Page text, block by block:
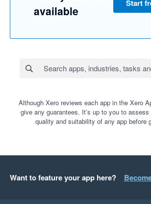
available
Start
Although Xero reviews each app in the Xero
give any guarantees. It’s up to you to
quality and suitability of any app before
Want to feature your app here?